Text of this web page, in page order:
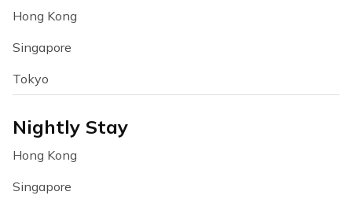
Hong Kong
Singapore
Tokyo
Nightly Stay
Hong Kong
Singapore